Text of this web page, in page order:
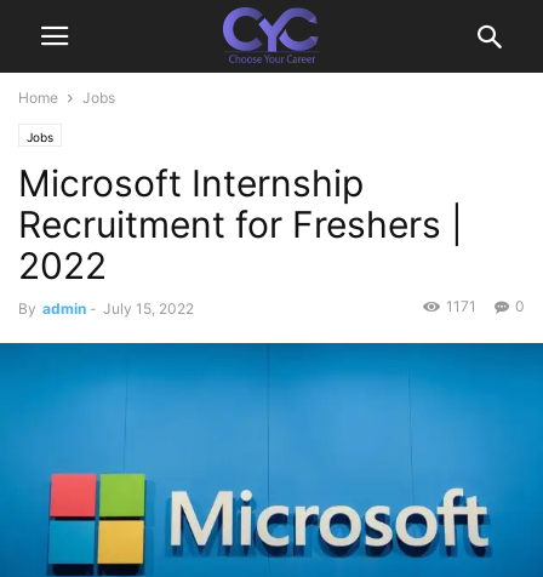
Home Jobs
Jobs
Microsoft Internship
Recruitment for Freshers |
2022
By admin - July 15, 2022 0
1171